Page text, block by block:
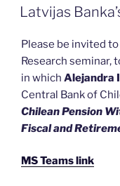
ON
Latvijas
Please be invited
Research seminar,
in which Alejandra
Central Bank of
Chilean Pension
Fiscal and
MS Teams link